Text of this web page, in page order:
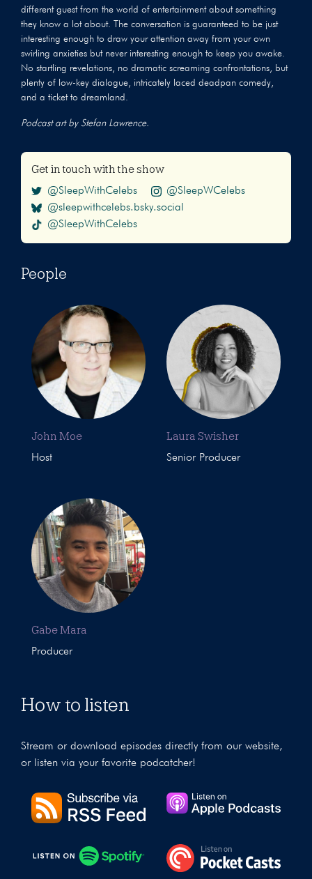
different guest from the world of entertainment about something
they know a lot about. The conversation is guaranteed to be just
interesting enough to draw your attention away from your own
swirling anxieties but never interesting enough to keep you awake.
No startling revelations, no dramatic screaming confrontations, but
plenty of low-key dialogue, intricately laced deadpan comedy,
and a ticket to dreamland.
Podcast art by Stefan Lawrence.
Get in touch with the show
@SleepWithCelebs
@SleepWCelebs
@sleepwithcelebs.bsky.social
@SleepWithCelebs
People
John Moe
Host
Laura Swisher
Senior Producer
Gabe Mara
Producer
How to listen
Stream or download episodes directly from our website,
or listen via your favorite podcatcher!